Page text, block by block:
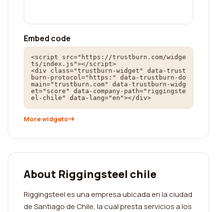
Embed code
<script src="https://trustburn.com/widge
ts/index.js"></script>
<div class="trustburn-widget" data-trust
burn-protocol="https:" data-trustburn-do
main="trustburn.com" data-trustburn-widg
et="score" data-company-path="riggingste
el-chile" data-lang="en"></div>
More widgets
About Riggingsteel chile
Riggingsteel es una empresa ubicada en la ciudad
de Santiago de Chile, la cual presta servicios a los